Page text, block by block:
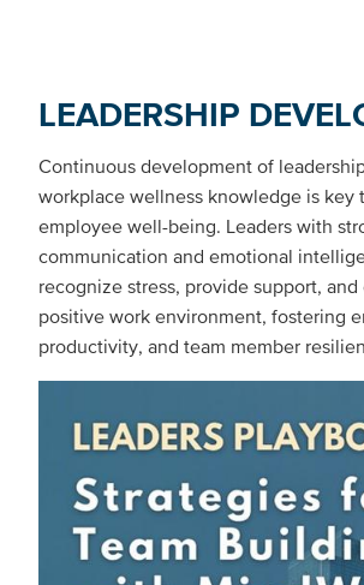
LEADERSHIP
Continuous development of
workplace wellness knowledge is key
employee well-being. Leaders with
communication and emotional
recognize stress, provide support, and
positive work environment, fostering
productivity, and team member